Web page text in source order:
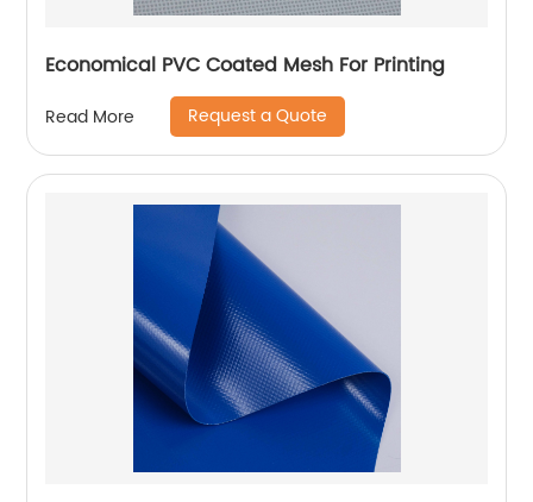
Economical PVC Coated Mesh For Printing
Read More Request a Quote